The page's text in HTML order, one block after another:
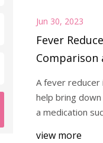
Jun 30, 2023
Fever
Comparison
Approaches
A fever
help bring
a medication
view more